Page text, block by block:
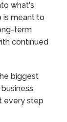
what's
is meant to
term
continued
biggest
every step